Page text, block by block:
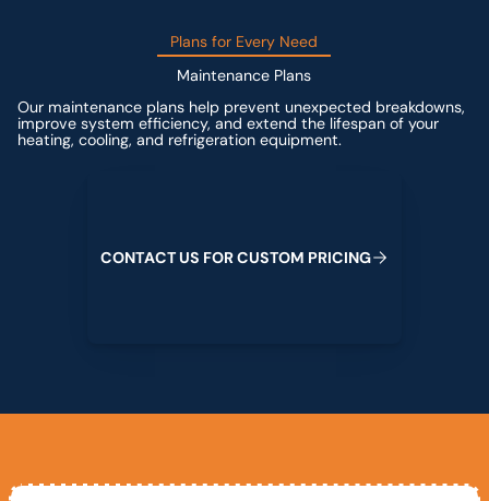
Plans for Every Need
Maintenance Plans
Our maintenance plans help prevent unexpected breakdowns,
improve system efficiency, and extend the lifespan of your
heating, cooling, and refrigeration equipment.
CONTACTUS FORCUSTOM PRICING